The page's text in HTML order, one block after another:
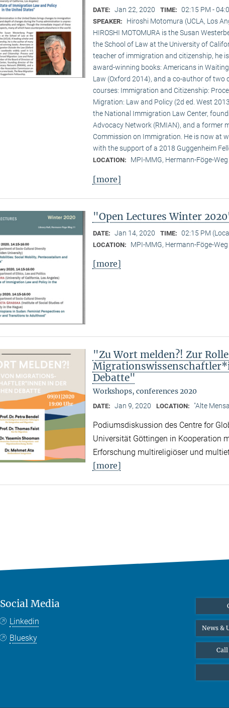
DATE: Jan 22, 2020 TIME: 02:15 PM -
SPEAKER:
Hiroshi Motomura (UCLA, Los
HIROSHI MOTOMURA is the Susan
the School of Law at the University of
teacher of immigration and citizenship, he
award-winning books: Americans in
Law (Oxford 2014), and a co-author of two
courses: Immigration and Citizenship:
Migration: Law and Policy (2d ed. West
the National Immigration Law Center,
Advocacy Network (RMIAN), and a former
Commission on Immigration. He is now at
with the support of a 2018 Guggenheim
LOCATION: MPI-MMG, Hermann-Föge-
[more]
"Open Lectures Winter
DATE: Jan 14, 2020 TIME: 02:15 PM
LOCATION: MPI-MMG, Hermann-Föge-
[more]
"Zu Wort melden?! Zur
Debatte"
Workshops, conferences 2020
DATE: Jan 9, 2020 LOCATION: "Alte
Podiumsdiskussion des Centre for
Universität Göttingen in Kooperation
Erforschung multireligiöser und
[more]
Social Media
Linkedin
Bluesky
News &